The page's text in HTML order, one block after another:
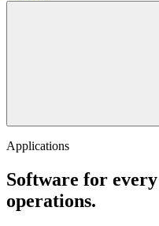
Applications
Software for
operations.